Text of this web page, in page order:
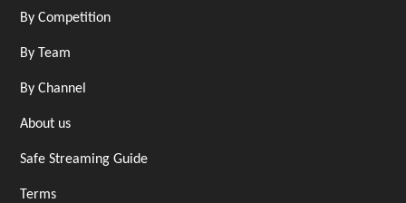
By Competition
By Team
By Channel
About us
Safe Streaming Guide
Terms